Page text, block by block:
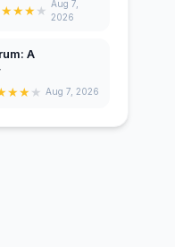
★★★★ Aug 7,
2026
A
★★★ Aug 7, 2026